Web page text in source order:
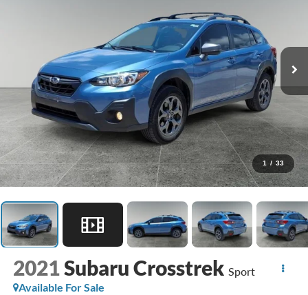
1 / 33
2021Subaru Crosstrek Sport
Available For Sale